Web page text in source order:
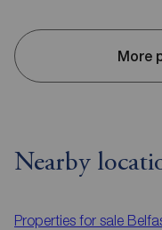
More
Nearby
Properties for sale